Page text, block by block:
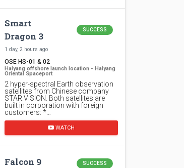
Smart
Dragon 3
SUCCESS
1 day, 2 hours ago
OSE HS-01 & 02
Haiyang offshore launch location - Haiyang
Oriental Spaceport
2 hyper-spectral Earth observation
satellites from Chinese company
STAR.VISION. Both satellites are
built in corporation with foreign
customers: *…
WATCH
Falcon 9 SUCCESS